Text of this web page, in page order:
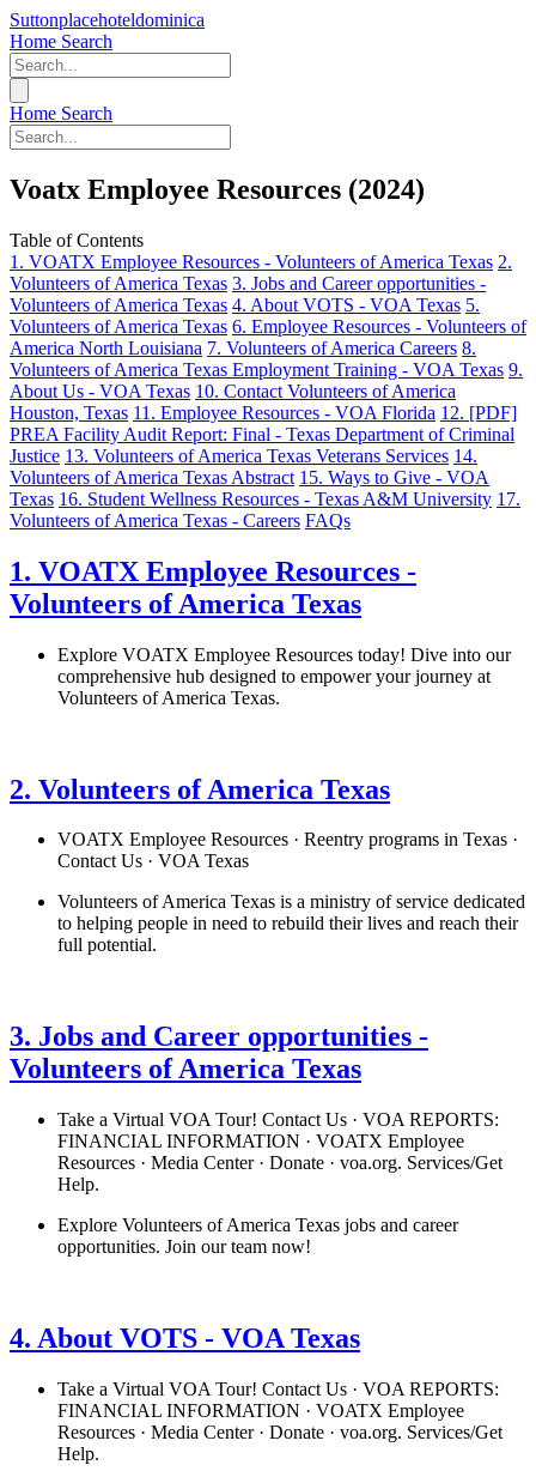
Suttonplacehoteldominica
Home Search
Home Search
Voatx Employee Resources (2024)
Table of Contents
1. VOATX Employee Resources - Volunteers of America Texas 2.
Volunteers of America Texas 3. Jobs and Career opportunities -
Volunteers of America Texas 4. About VOTS - VOA Texas 5.
Volunteers of America Texas 6. Employee Resources - Volunteers of
America North Louisiana 7. Volunteers of America Careers 8.
Volunteers of America Texas Employment Training - VOA Texas 9.
About Us - VOA Texas 10. Contact Volunteers of America
Houston, Texas 11. Employee Resources - VOA Florida 12. [PDF]
PREA Facility Audit Report: Final - Texas Department of Criminal
Justice 13. Volunteers of America Texas Veterans Services 14.
Volunteers of America Texas Abstract 15. Ways to Give - VOA
Texas 16. Student Wellness Resources - Texas A&M University 17.
Volunteers of America Texas - Careers FAQs
1. VOATX Employee Resources -
Volunteers of America Texas
Explore VOATX Employee Resources today! Dive into our
comprehensive hub designed to empower your journey at
Volunteers of America Texas.
2. Volunteers of America Texas
VOATX Employee Resources · Reentry programs in Texas ·
Contact Us · VOA Texas
Volunteers of America Texas is a ministry of service dedicated
to helping people in need to rebuild their lives and reach their
full potential.
3. Jobs and Career opportunities -
Volunteers of America Texas
Take a Virtual VOA Tour! Contact Us · VOA REPORTS:
FINANCIAL INFORMATION · VOATX Employee
Resources · Media Center · Donate · voa.org. Services/Get
Help.
Explore Volunteers of America Texas jobs and career
opportunities. Join our team now!
4. About VOTS - VOA Texas
Take a Virtual VOA Tour! Contact Us · VOA REPORTS:
FINANCIAL INFORMATION · VOATX Employee
Resources · Media Center · Donate · voa.org. Services/Get
Help.